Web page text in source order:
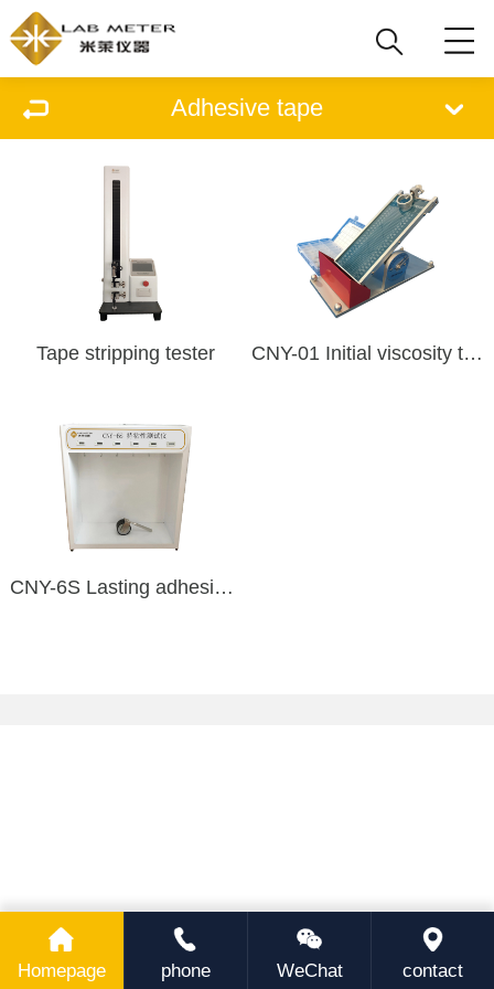
Adhesive tape
Tape stripping tester CNY-01 Initial viscosity tester
CNY-6S Lasting adhesive tester
Homepage phone WeChat contact